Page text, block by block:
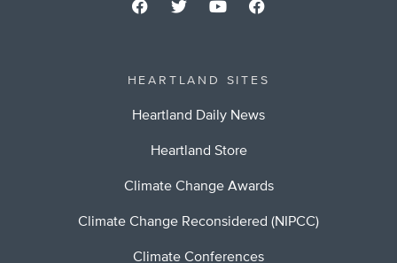
HEARTLAND SITES
Heartland Daily News
Heartland Store
Climate Change Awards
Climate Change Reconsidered (NIPCC)
Climate Conferences